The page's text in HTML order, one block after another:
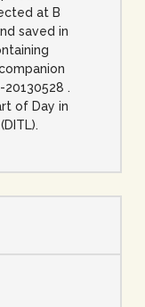
at B
saved in
20130528 .
of Day in